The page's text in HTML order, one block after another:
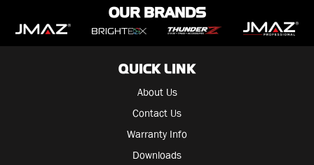
OUR BRANDS
QUICK LINK
About Us
Contact Us
Warranty Info
Downloads